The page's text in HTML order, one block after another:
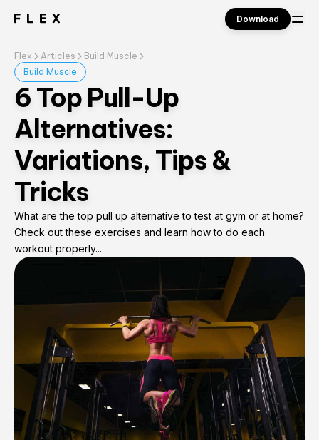
Download
Flex Articles
Build Muscle
Build Muscle
6 Top Pull-Up
Alternatives:
Variations, Tips &
Tricks
What are the top pull up alternative to test at gym or at home?
Check out these exercises and learn how to do each
workout properly...